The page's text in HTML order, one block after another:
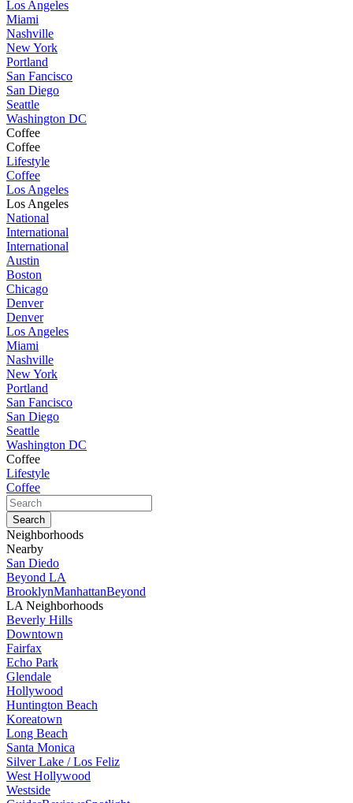
Los Angeles
Miami
Nashville
New York
Portland
San Fancisco
San Diego
Seattle
Washington DC
Coffee
Coffee
Lifestyle
Coffee
Los Angeles
Los Angeles
National
International
International
Austin
Boston
Chicago
Denver
Denver
Los Angeles
Miami
Nashville
New York
Portland
San Fancisco
San Diego
Seattle
Washington DC
Coffee
Lifestyle
Coffee
Neighborhoods
Nearby
San Diedo
Beyond LA
BrooklynManhattanBeyond
LA Neighborhoods
Beverly Hills
Downtown
Fairfax
Echo Park
Glendale
Hollywood
Huntington Beach
Koreatown
Long Beach
Santa Monica
Silver Lake / Los Feliz
West Hollywood
Westside